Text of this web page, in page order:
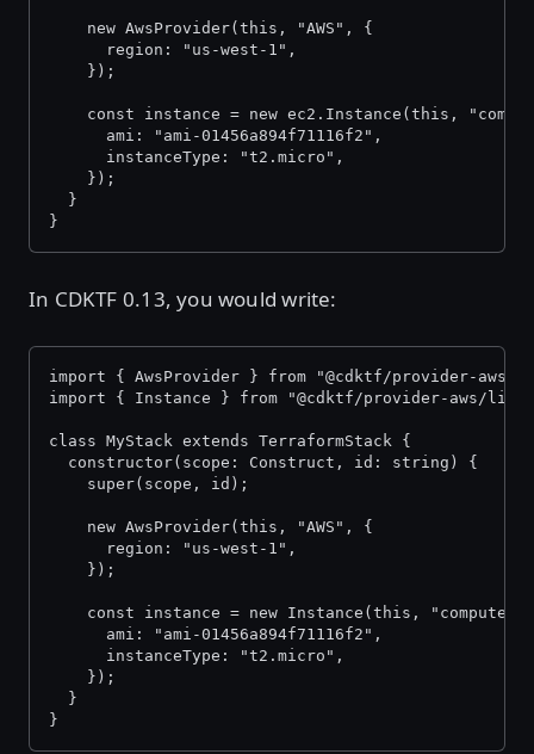
    new AwsProvider(this, "AWS", {
      region: "us-west-1",
    });
const instance = new ec2.Instance(this,
      ami: "ami-01456a894f71116f2",
      instanceType: "t2.micro",
    });
  }
}
In CDKTF 0.13, you would write:
import { AwsProvider } from "@cdktf/provider-
import { Instance } from "@cdktf/provider-aws/lib/
class MyStack extends TerraformStack {
  constructor(scope: Construct, id: string) {
    super(scope, id);
    new AwsProvider(this, "AWS", {
      region: "us-west-1",
    });
const instance = new Instance(this, "compute",
      ami: "ami-01456a894f71116f2",
      instanceType: "t2.micro",
    });
  }
}